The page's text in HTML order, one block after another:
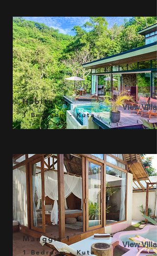
View Villa
Habitat 5
1 Bedroom - Kuta
View Villa
Manggis 1
1 Bedroom - Kuta